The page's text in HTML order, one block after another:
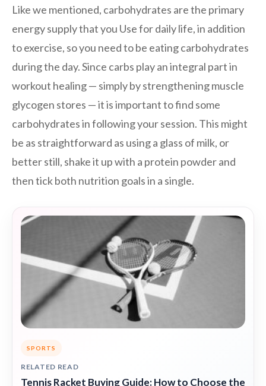
Like we mentioned, carbohydrates are the primary
energy supply that you Use for daily life, in addition
to exercise, so you need to be eating carbohydrates
during the day. Since carbs play an integral part in
workout healing — simply by strengthening muscle
glycogen stores — it is important to find some
carbohydrates in following your session. This might
be as straightforward as using a glass of milk, or
better still, shake it up with a protein powder and
then tick both nutrition goals in a single.
SPORTS
RELATED READ
Tennis Racket Buying Guide: How to Choose the